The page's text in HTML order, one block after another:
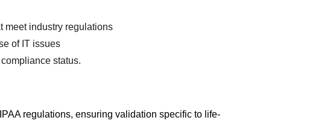
meet industry regulations
of IT issues
status.
regulations, ensuring validation specific to life-